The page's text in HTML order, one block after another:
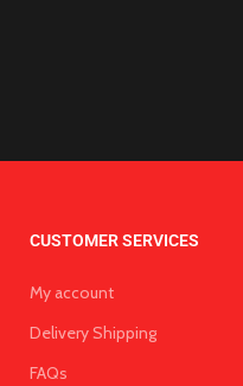
CUSTOMER SERVICES
My account
Delivery Shipping
FAQs